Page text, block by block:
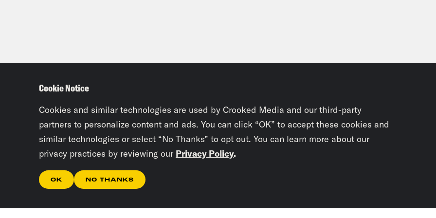
Cookie Notice
Cookies and similar technologies are used by Crooked Media and our third-party
partners to personalize content and ads. You can click “OK” to accept these cookies and
similar technologies or select “No Thanks” to opt out. You can learn more about our
privacy practices by reviewing our Privacy Policy.
OK NO THANKS